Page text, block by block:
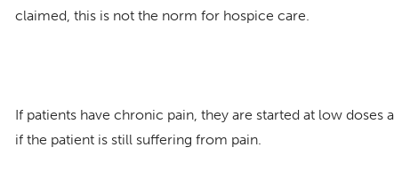
claimed, this is not the norm for hospice care.
If patients have chronic pain, they are started at low
if the patient is still suffering from pain.